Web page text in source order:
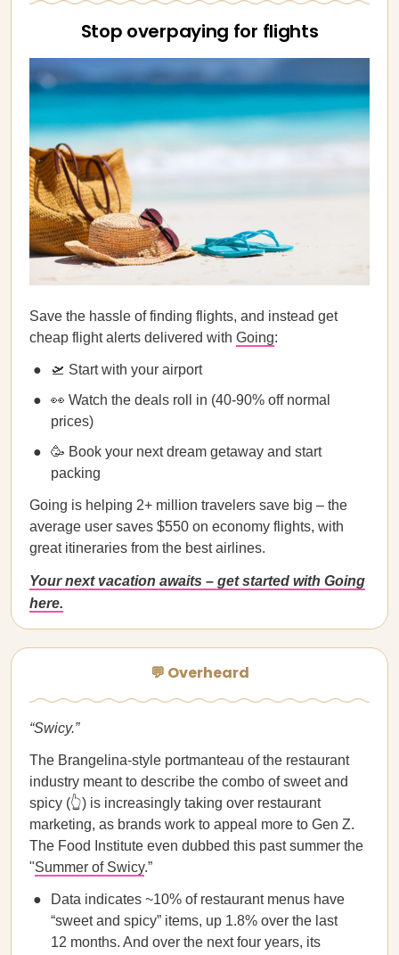
Stop overpaying for flights
Save the hassle of finding flights, and instead get
cheap flight alerts delivered with Going:
🛫 Start with your airport
👀 Watch the deals roll in (40-90% off normal
prices)
🥳 Book your next dream getaway and start
packing
Going is helping 2+ million travelers save big – the
average user saves $550 on economy flights, with
great itineraries from the best airlines.
Your next vacation awaits – get started with Going
here.
💬 Overheard
“Swicy.”
The Brangelina-style portmanteau of the restaurant
industry meant to describe the combo of sweet and
spicy (👆) is increasingly taking over restaurant
marketing, as brands work to appeal more to Gen Z.
The Food Institute even dubbed this past summer the
"Summer of Swicy.”
Data indicates ~10% of restaurant menus have
“sweet and spicy” items, up 1.8% over the last
12 months. And over the next four years, its